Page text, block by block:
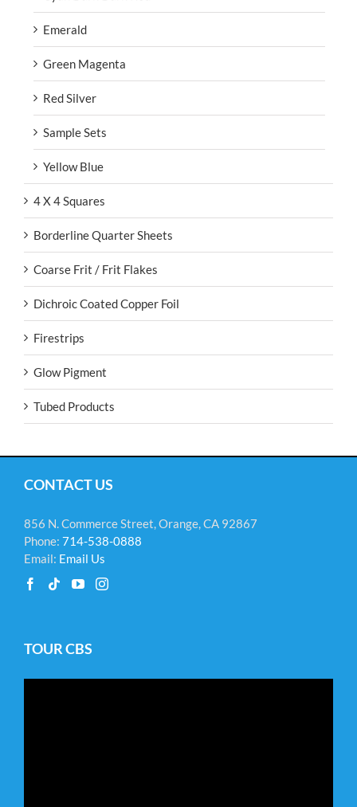
Emerald
Green Magenta
Red Silver
Sample Sets
Yellow Blue
4 X 4 Squares
Borderline Quarter Sheets
Coarse Frit / Frit Flakes
Dichroic Coated Copper Foil
Firestrips
Glow Pigment
Tubed Products
CONTACT US
856 N. Commerce Street, Orange, CA 92867
Phone: 714-538-0888
Email: Email Us
TOUR CBS